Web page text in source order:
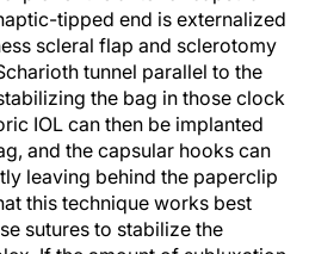
tipped end is externalized
scleral flap and sclerotomy
tunnel parallel to the
the bag in those clock
IOL can then be implanted
and the capsular hooks can
leaving behind the paperclip
this technique works best
sutures to stabilize the